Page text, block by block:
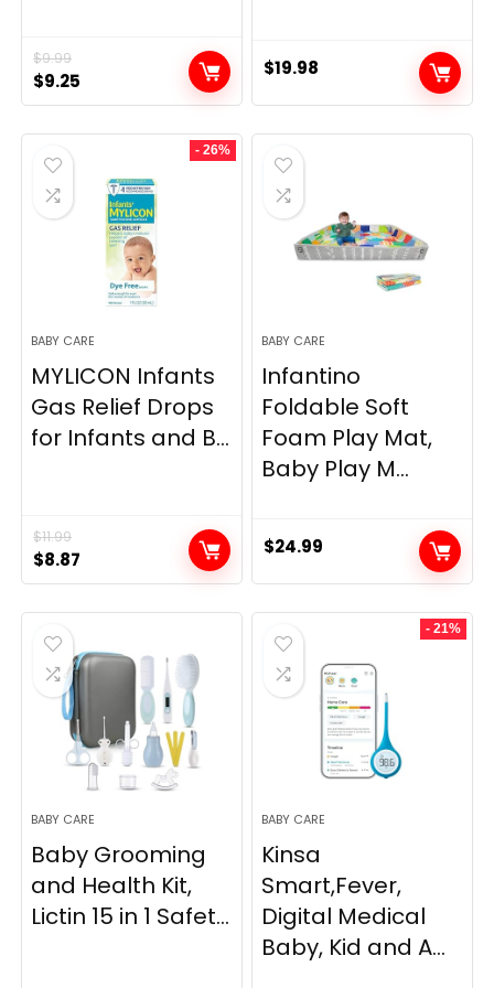
$9.99
Original
price
was:
$9.99.
$9.25
price
is:
$19.98
- 26%
BABY CARE
MYLICON Infants
Gas Relief Drops
for Infants and B...
$11.99
Original
price
was:
$11.99.
$8.87
price
is:
BABY CARE
Infantino
Foldable Soft
Foam Play Mat,
Baby Play M...
$24.99
BABY CARE
Baby Grooming
and Health Kit,
Lictin 15 in 1 Safet...
- 21%
BABY CARE
Kinsa
Smart,Fever,
Digital Medical
Baby, Kid and A...